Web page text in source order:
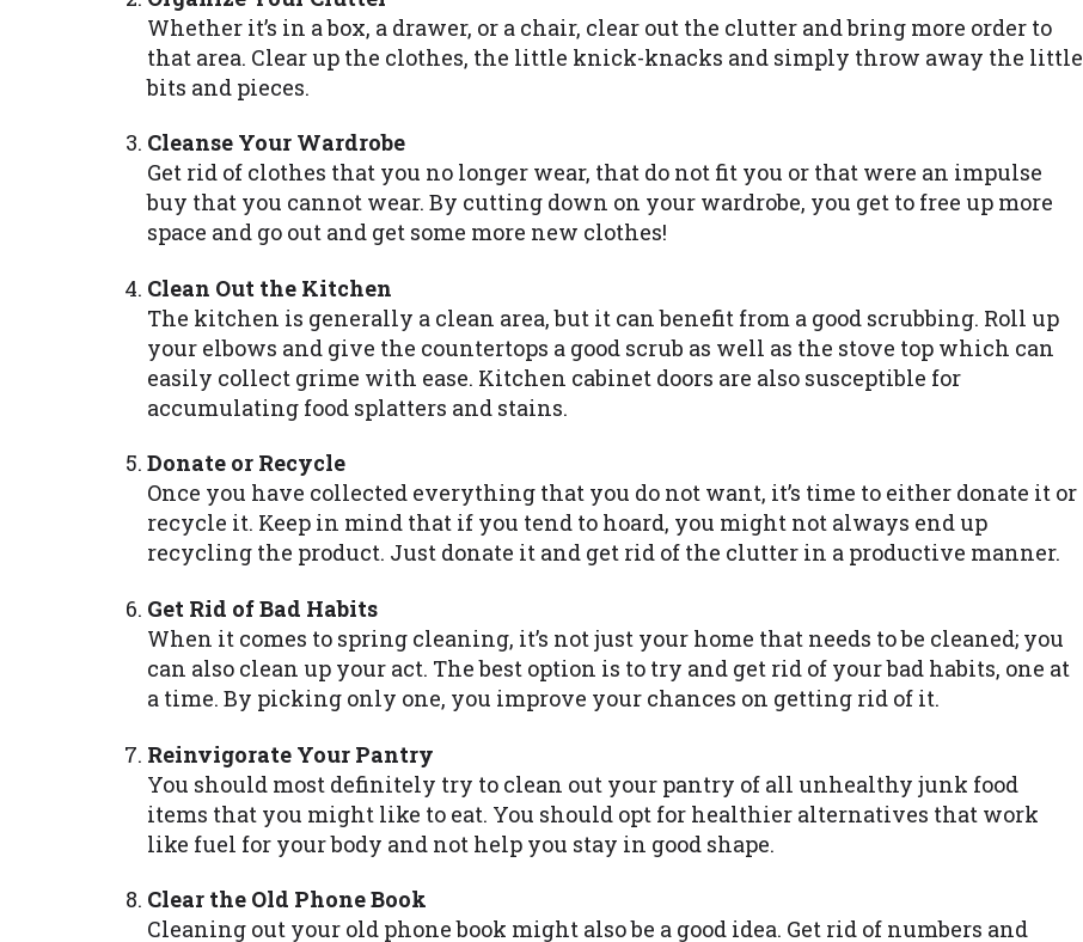
Whether it’s in a box, a drawer, or a chair, clear out the clutter and bring more order to
that area. Clear up the clothes, the little knick-knacks and simply throw away the little
bits and pieces.
Cleanse Your Wardrobe
Get rid of clothes that you no longer wear, that do not fit you or that were an impulse
buy that you cannot wear. By cutting down on your wardrobe, you get to free up more
space and go out and get some more new clothes!
Clean Out the Kitchen
The kitchen is generally a clean area, but it can benefit from a good scrubbing. Roll up
your elbows and give the countertops a good scrub as well as the stove top which can
easily collect grime with ease. Kitchen cabinet doors are also susceptible for
accumulating food splatters and stains.
Donate or Recycle
Once you have collected everything that you do not want, it’s time to either donate it or
recycle it. Keep in mind that if you tend to hoard, you might not always end up
recycling the product. Just donate it and get rid of the clutter in a productive manner.
Get Rid of Bad Habits
When it comes to spring cleaning, it’s not just your home that needs to be cleaned; you
can also clean up your act. The best option is to try and get rid of your bad habits, one at
a time. By picking only one, you improve your chances on getting rid of it.
Reinvigorate Your Pantry
You should most definitely try to clean out your pantry of all unhealthy junk food
items that you might like to eat. You should opt for healthier alternatives that work
like fuel for your body and not help you stay in good shape.
Clear the Old Phone Book
Cleaning out your old phone book might also be a good idea. Get rid of numbers and